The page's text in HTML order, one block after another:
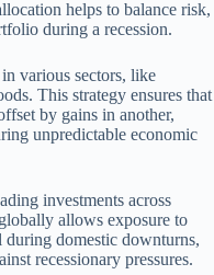
helps to balance risk,
during a recession.
various sectors, like
This strategy ensures that
by gains in another,
unpredictable economic
investments across
allows exposure to
domestic downturns,
recessionary pressures.